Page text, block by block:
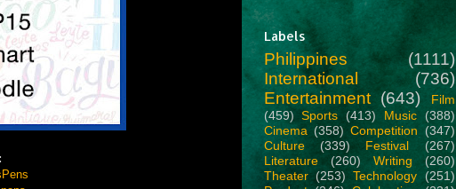
Labels
Philippines
(1111)
International
(736)
Entertainment (643)
Film
(459) Sports (413) Music
(388)
Cinema (358) Competition
(347)
Culture
(339) Festival
(267)
Literature
(260) Writing
(260)
Theater (253) Technology (251)